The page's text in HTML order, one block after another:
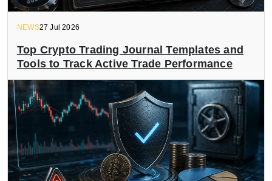
NEWS27 Jul 2026
Top Crypto Trading Journal Templates and
Tools to Track Active Trade Performance